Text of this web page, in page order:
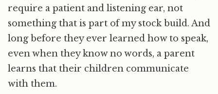
require a patient and listening ear, not
something that is part of my stock build. And
long before they ever learned how to speak,
even when they know no words, a parent
learns that their children communicate
with them.